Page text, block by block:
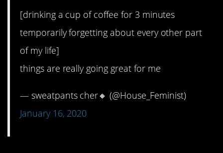
[drinking a cup of coffee for 3 minutes
temporarily forgetting about every other part
of my life]
things are really going great for me
— sweatpants cher🔸 (@House_Feminist)
January 16, 2020